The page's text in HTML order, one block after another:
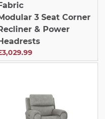
Fabric
3 Seat Corner
Recliner & Power
Headrests